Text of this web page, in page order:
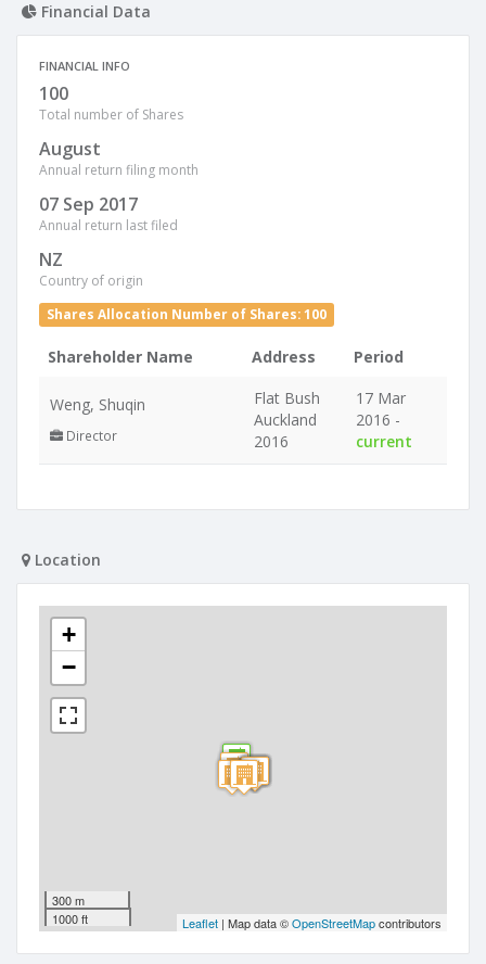
Financial Data
FINANCIAL INFO
100
Total number of Shares
August
Annual return filing month
07 Sep 2017
Annual return last filed
NZ
Country of origin
Shares Allocation Number of Shares: 100
Shareholder Name Address Period
Weng, Shuqin
Director
Flat Bush
Auckland
2016
17 Mar
2016 -
current
Location
+
−
300 m
1000 ft
Leaflet | Map data ©OpenStreetMapcontributors